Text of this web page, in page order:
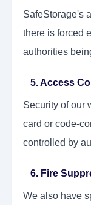
SafeStorage's
there is forced
authorities
5. Access
Security of our
card or code-
controlled by
6. Fire
We also have